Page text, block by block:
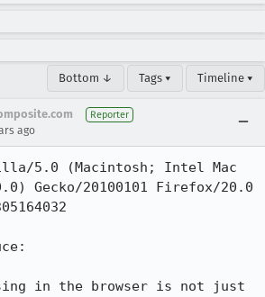
Bottom ↓ Tags ▾ Timeline ▾
Reporter
ago
5.0 (Macintosh; Intel Mac
Gecko/20100101 Firefox/20.0
in the browser is not just